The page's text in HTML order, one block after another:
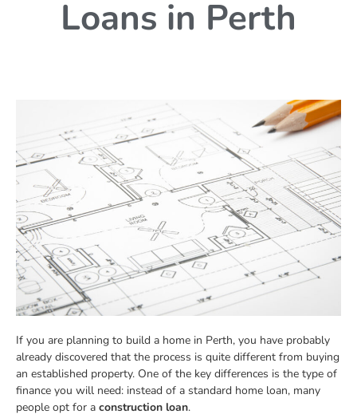
Loans in Perth
If you are planning to build a home in Perth, you have probably
already discovered that the process is quite different from buying
an established property. One of the key differences is the type of
finance you will need: instead of a standard home loan, many
people opt for a construction loan.